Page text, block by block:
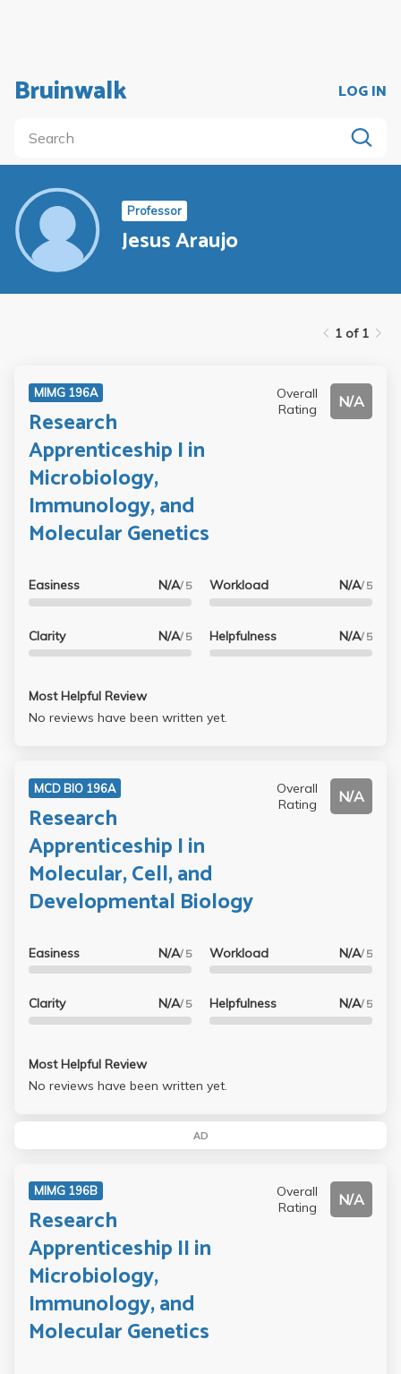
Bruinwalk LOG IN
Professor
Jesus Araujo
1 of 1
MIMG 196A
Research
Apprenticeship I in
Microbiology,
Immunology, and
Molecular Genetics
Overall
Rating
N/A
Easiness N/A/ 5
Clarity N/A/ 5
Workload N/A/ 5
Helpfulness N/A/ 5
Most Helpful Review
No reviews have been written yet.
MCD BIO 196A
Research
Apprenticeship I in
Molecular, Cell, and
Developmental Biology
Overall
Rating
N/A
Easiness N/A/ 5
Clarity N/A/ 5
Workload N/A/ 5
Helpfulness N/A/ 5
Most Helpful Review
No reviews have been written yet.
AD
MIMG 196B
Research
Apprenticeship II in
Microbiology,
Immunology, and
Molecular Genetics
Overall
Rating
N/A